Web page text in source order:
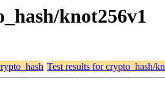
knot256v1
Test results for crypto_hash/